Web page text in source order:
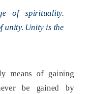
of spirituality.
unity. Unity is the
means of gaining
be gained by